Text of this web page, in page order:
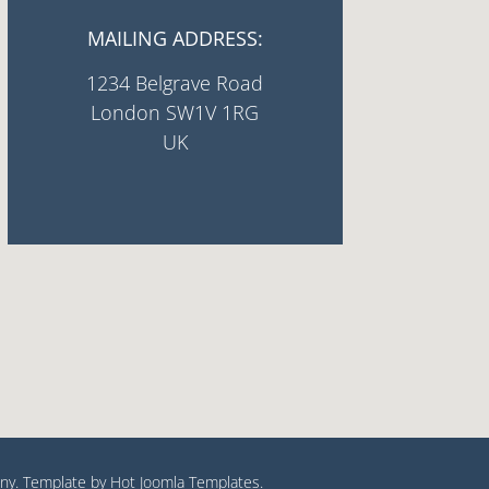
MAILING ADDRESS:
1234 Belgrave Road
London SW1V 1RG
UK
Template by Hot Joomla Templates.